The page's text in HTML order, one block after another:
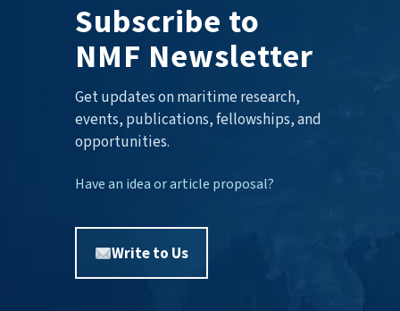
Subscribe to
NMF Newsletter
Get updates on maritime research,
events, publications, fellowships, and
opportunities.
Have an idea or article proposal?
Write to Us